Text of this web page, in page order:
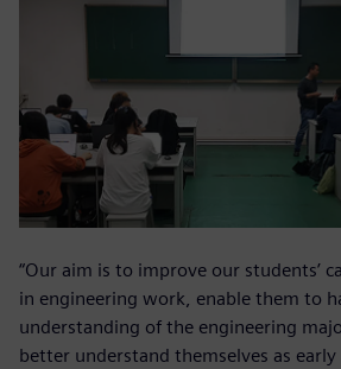
“Our aim is to improve our students’
in engineering work, enable them to
understanding of the engineering
better understand themselves as